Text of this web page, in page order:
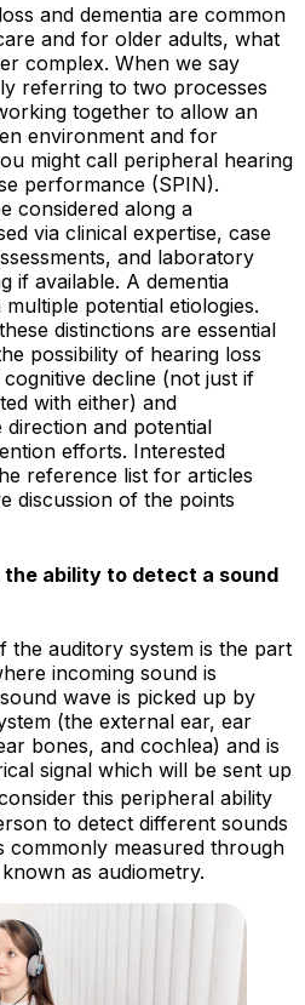
and dementia are common
and for older adults, what
complex. When we say
referring to two processes
together to allow an
environment and for
might call peripheral hearing
performance (SPIN).
considered along a
via clinical expertise, case
and laboratory
if available. A dementia
potential etiologies.
distinctions are essential
possibility of hearing loss
decline (not just if
with either) and
direction and potential
efforts. Interested
reference list for articles
discussion of the points
the ability to detect a sound
the auditory system is the part
incoming sound is
wave is picked up by
(the external ear, ear
bones, and cochlea) and is
signal which will be sent up
this peripheral ability
to detect different sounds
commonly measured through
as audiometry.